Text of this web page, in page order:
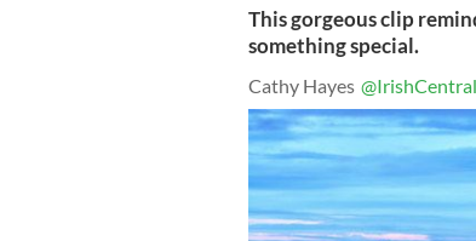
This gorgeous clip
something special.
Cathy Hayes @IrishCentral